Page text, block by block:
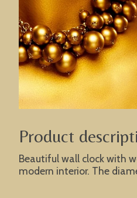
Product
Beautiful wall clock with
modern interior. The